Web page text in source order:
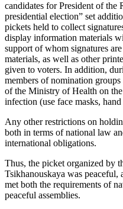
candidates for President of
presidential election” set
pickets held to collect
display information materials
support of whom signatures
materials, as well as other
given to voters. In addition,
members of nomination
of the Ministry of Health on
infection (use face masks,
Any other restrictions on
both in terms of national law
international obligations.
Thus, the picket organized by
Tsikhanouskaya was
met both the requirements of
peaceful assemblies.